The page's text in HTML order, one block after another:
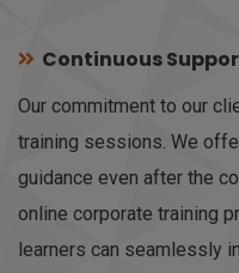
Continuous
Our commitment to our
training sessions. We
guidance even after the
online corporate training
learners can seamlessly